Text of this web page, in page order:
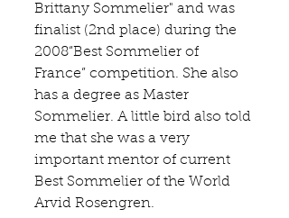
Brittany Sommelier" and was
finalist (2nd place) during the
2008“Best Sommelier of
France” competition. She also
has a degree as Master
Sommelier. A little bird also told
me that she was a very
important mentor of current
Best Sommelier of the World
Arvid Rosengren.